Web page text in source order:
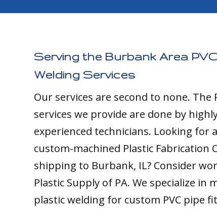
Serving the Burbank Area
Welding Services
Our services are second to none. The
services we provide are done by
experienced technicians. Looking for
custom-machined Plastic Fabrication
shipping to Burbank, IL? Consider
Plastic Supply of PA. We specialize in
plastic welding for custom PVC pipe